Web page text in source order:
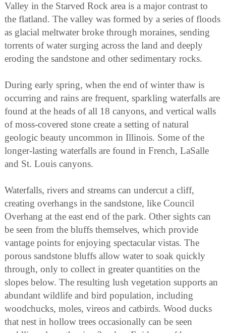
Valley in the Starved Rock area is a major contrast to
the flatland. The valley was formed by a series of floods
as glacial meltwater broke through moraines, sending
torrents of water surging across the land and deeply
eroding the sandstone and other sedimentary rocks.
During early spring, when the end of winter thaw is
occurring and rains are frequent, sparkling waterfalls are
found at the heads of all 18 canyons, and vertical walls
of moss-covered stone create a setting of natural
geologic beauty uncommon in Illinois. Some of the
longer-lasting waterfalls are found in French, LaSalle
and St. Louis canyons.
Waterfalls, rivers and streams can undercut a cliff,
creating overhangs in the sandstone, like Council
Overhang at the east end of the park. Other sights can
be seen from the bluffs themselves, which provide
vantage points for enjoying spectacular vistas. The
porous sandstone bluffs allow water to soak quickly
through, only to collect in greater quantities on the
slopes below. The resulting lush vegetation supports an
abundant wildlife and bird population, including
woodchucks, moles, vireos and catbirds. Wood ducks
that nest in hollow trees occasionally can be seen